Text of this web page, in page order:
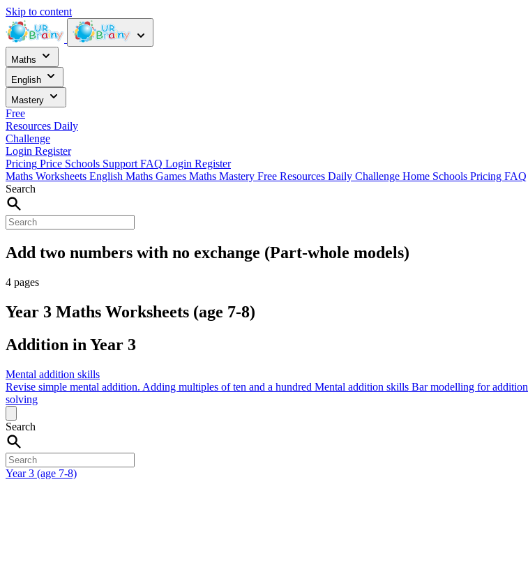
Skip to content
Maths
English
Mastery
Free
Resources Daily
Challenge
Login Register
Pricing Price Schools Support FAQ Login Register
Maths Worksheets English Maths Games Maths Mastery Free Resources Daily Challenge Home Schools Pricing FAQ
Search
Add two numbers with no exchange (Part-whole models)
4 pages
Year 3 Maths Worksheets (age 7-8)
Addition in Year 3
Mental addition skills
Revise simple mental addition. Adding multiples of ten and a hundred Mental addition skills Bar modelling for addition
solving
Search
Year 3 (age 7-8)